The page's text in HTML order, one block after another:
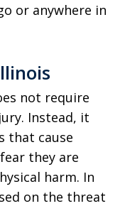
or anywhere in
not require
Instead, it
that cause
they are
harm. In
on the threat